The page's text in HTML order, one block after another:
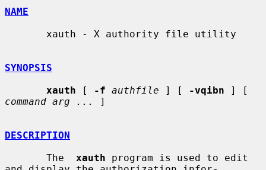
NAME
SYNOPSIS
xauth [ -f authfile ] [ -vqibn
command arg ...
]
DESCRIPTION
       The
xauth program is used to edit